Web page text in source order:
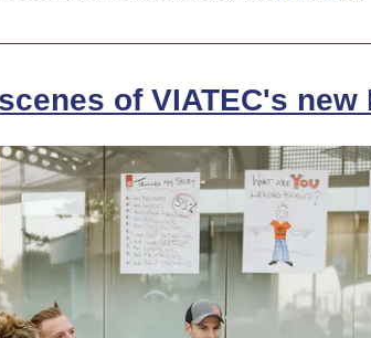
of VIATEC's new